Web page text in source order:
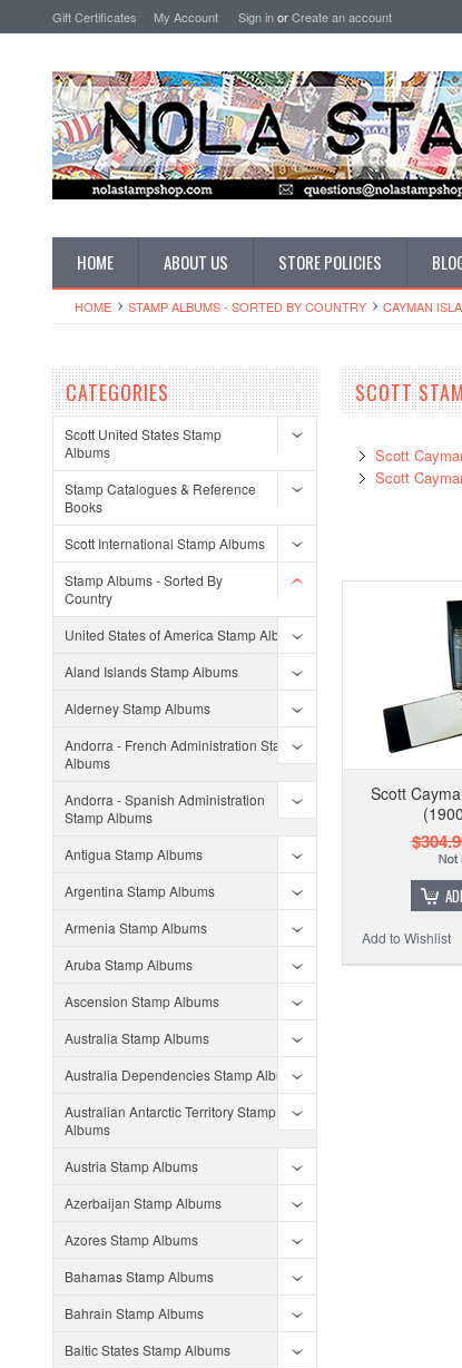
Gift Certificates My Account Sign inorCreate an account
HOME ABOUT US STORE POLICIES
HOME STAMP ALBUMS - SORTED BY COUNTRY CAYMAN
CATEGORIES
Scott United States Stamp
Albums
Stamp Catalogues & Reference
Books
Scott International Stamp Albums
Stamp Albums - Sorted By
Country
United States of America Stamp Albums
Aland Islands Stamp Albums
Alderney Stamp Albums
Andorra - French Administration Stamp
Albums
Andorra - Spanish Administration
Stamp Albums
Antigua Stamp Albums
Argentina Stamp Albums
Armenia Stamp Albums
Aruba Stamp Albums
Ascension Stamp Albums
Australia Stamp Albums
Australia Dependencies Stamp Albums
Australian Antarctic Territory Stamp
Albums
Austria Stamp Albums
Azerbaijan Stamp Albums
Azores Stamp Albums
Bahamas Stamp Albums
Bahrain Stamp Albums
Baltic States Stamp Albums
SCOTT
Scott
Scott
Scott
Add to Wishlist